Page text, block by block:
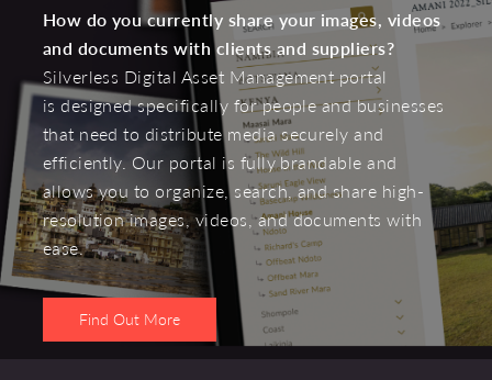
How do you currently share your images, videos
and documents with clients and suppliers?
Silverless Digital Asset Management portal
is designed specifically for people and businesses
that need to distribute media securely and
efficiently. Our portal is fully brandable and
allows you to organize, search, and share high-
resolution images, videos, and documents with
ease.
Find Out More